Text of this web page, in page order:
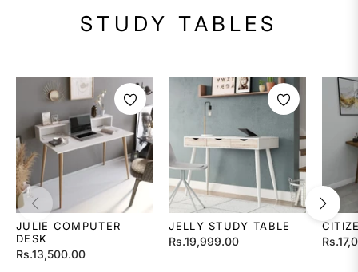
STUDY TABLES
JULIE COMPUTER
DESK
Regular
Rs.13,500.00
JELLY STUDY TABLE
Regular
Rs.19,999.00